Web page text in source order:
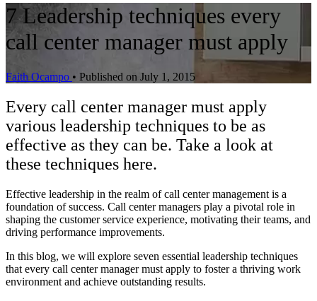
7 Leadership techniques every
call center manager must apply
Faith Ocampo • Published on July 1, 2015
Every call center manager must apply
various leadership techniques to be as
effective as they can be. Take a look at
these techniques here.
Effective leadership in the realm of call center management is a
foundation of success. Call center managers play a pivotal role in
shaping the customer service experience, motivating their teams, and
driving performance improvements.
In this blog, we will explore seven essential leadership techniques
that every call center manager must apply to foster a thriving work
environment and achieve outstanding results.